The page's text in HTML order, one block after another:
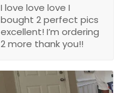
I love love love I
bought 2 perfect pics
excellent! I’m ordering
2 more thank you!!